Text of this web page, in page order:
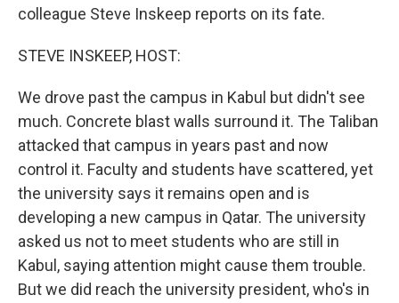
colleague Steve Inskeep reports on its fate.
STEVE INSKEEP, HOST:
We drove past the campus in Kabul but didn't see
much. Concrete blast walls surround it. The Taliban
attacked that campus in years past and now
control it. Faculty and students have scattered, yet
the university says it remains open and is
developing a new campus in Qatar. The university
asked us not to meet students who are still in
Kabul, saying attention might cause them trouble.
But we did reach the university president, who's in